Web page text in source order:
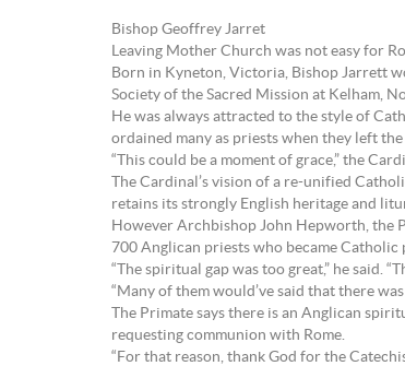
Bishop Geoffrey Jarret
Leaving Mother Church was not easy for
Born in Kyneton, Victoria, Bishop Jarrett
Society of the Sacred Mission at Kelham,
He was always attracted to the style of
ordained many as priests when they left
“This could be a moment of grace,” the
The Cardinal’s vision of a re-unified
retains its strongly English heritage and
However Archbishop John Hepworth, the
700 Anglican priests who became
“The spiritual gap was too great,” he said.
“Many of them would’ve said that there
The Primate says there is an Anglican
requesting communion with Rome.
“For that reason, thank God for the